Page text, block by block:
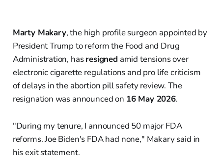
Marty Makary, the high profile surgeon appointed by
President Trump to reform the Food and Drug
Administration, hasresigned amid tensions over
electronic cigarette regulations and pro life criticism
of delays in the abortion pill safety review. The
resignation was announced on 16 May 2026.
"During my tenure, I announced 50 major FDA
reforms. Joe Biden's FDA had none," Makary said in
his exit statement.